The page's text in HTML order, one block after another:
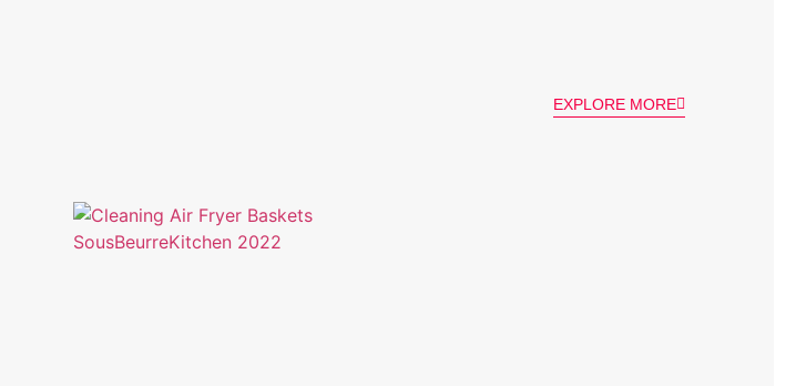
EXPLORE MORE